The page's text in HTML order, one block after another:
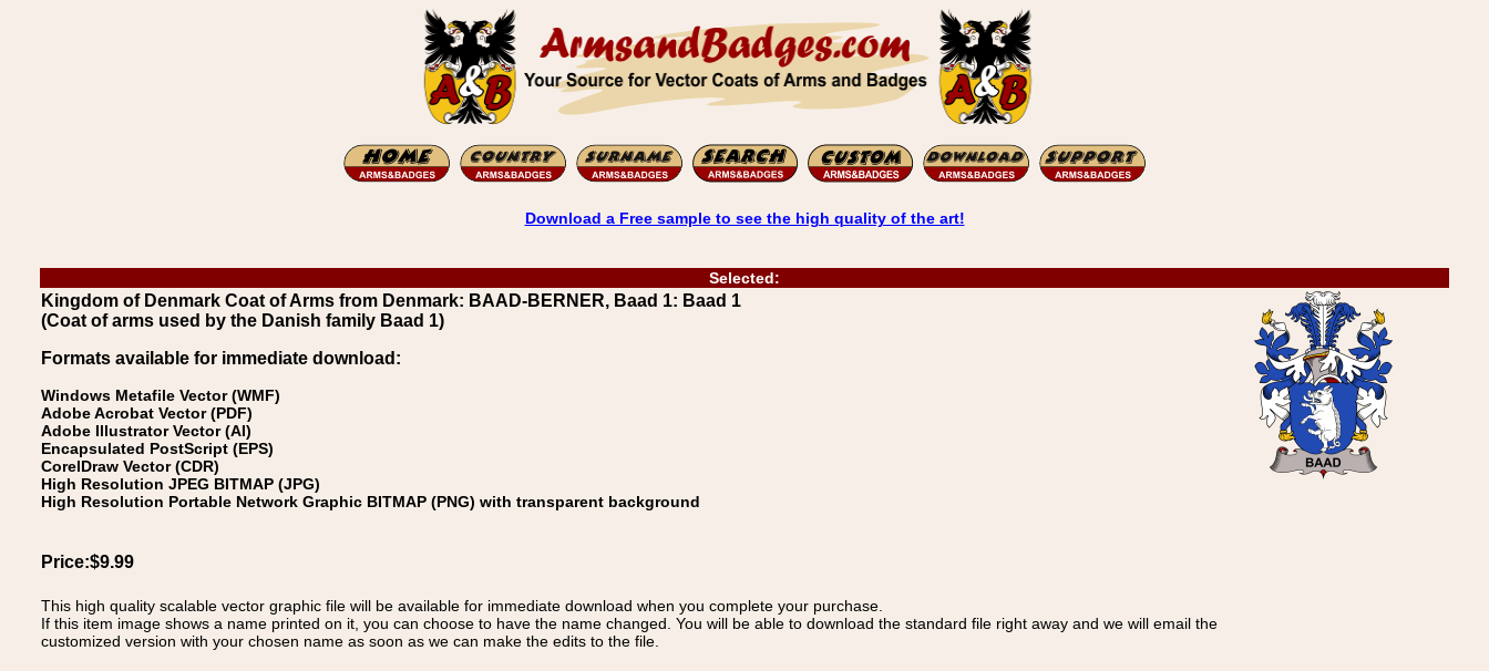
Download a Free sample to see the high quality of the art!
Selected:
Kingdom of Denmark Coat of Arms from Denmark: BAAD-BERNER, Baad 1: Baad 1
(Coat of arms used by the Danish family Baad 1)
Formats available for immediate download:
Windows Metafile Vector (WMF)
Adobe Acrobat Vector (PDF)
Adobe Illustrator Vector (AI)
Encapsulated PostScript (EPS)
CorelDraw Vector (CDR)
High Resolution JPEG BITMAP (JPG)
High Resolution Portable Network Graphic BITMAP (PNG) with transparent background
Price:$9.99
This high quality scalable vector graphic file will be available for immediate download when you complete your purchase.
If this item image shows a name printed on it, you can choose to have the name changed. You will be able to download the standard file right away and we will email the
customized version with your chosen name as soon as we can make the edits to the file.